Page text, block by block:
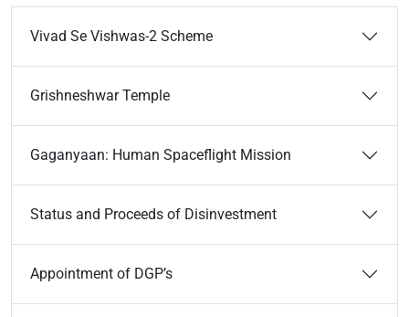
Vivad Se Vishwas-2 Scheme
Grishneshwar Temple
Gaganyaan: Human Spaceflight Mission
Status and Proceeds of Disinvestment
Appointment of DGP’s